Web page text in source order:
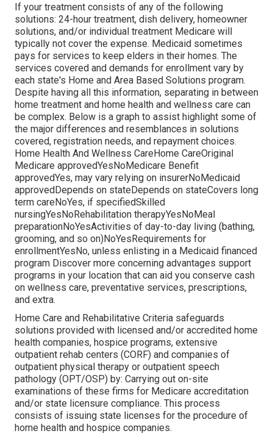
If your treatment consists of any of the following
solutions: 24-hour treatment, dish delivery, homeowner
solutions, and/or individual treatment Medicare will
typically not cover the expense. Medicaid sometimes
pays for services to keep elders in their homes. The
services covered and demands for enrollment vary by
each state's Home and Area Based Solutions program.
Despite having all this information, separating in between
home treatment and home health and wellness care can
be complex. Below is a graph to assist highlight some of
the major differences and resemblances in solutions
covered, registration needs, and repayment choices.
Home Health And Wellness CareHome CareOriginal
Medicare approvedYesNoMedicare Benefit
approvedYes, may vary relying on insurerNoMedicaid
approvedDepends on stateDepends on stateCovers long
term careNoYes, if specifiedSkilled
nursingYesNoRehabilitation therapyYesNoMeal
preparationNoYesActivities of day-to-day living (bathing,
grooming, and so on)NoYesRequirements for
enrollmentYesNo, unless enlisting in a Medicaid financed
program Discover more concerning advantages support
programs in your location that can aid you conserve cash
on wellness care, preventative services, prescriptions,
and extra.
Home Care and Rehabilitative Criteria safeguards
solutions provided with licensed and/or accredited home
health companies, hospice programs, extensive
outpatient rehab centers (CORF) and companies of
outpatient physical therapy or outpatient speech
pathology (OPT/OSP) by: Carrying out on-site
examinations of these firms for Medicare accreditation
and/or state licensure compliance. This process
consists of issuing state licenses for the procedure of
home health and hospice companies.